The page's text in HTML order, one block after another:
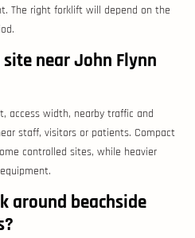
The right forklift will depend on the
near John Flynn
access width, nearby traffic and
staff, visitors or patients. Compact
controlled sites, while heavier
around beachside